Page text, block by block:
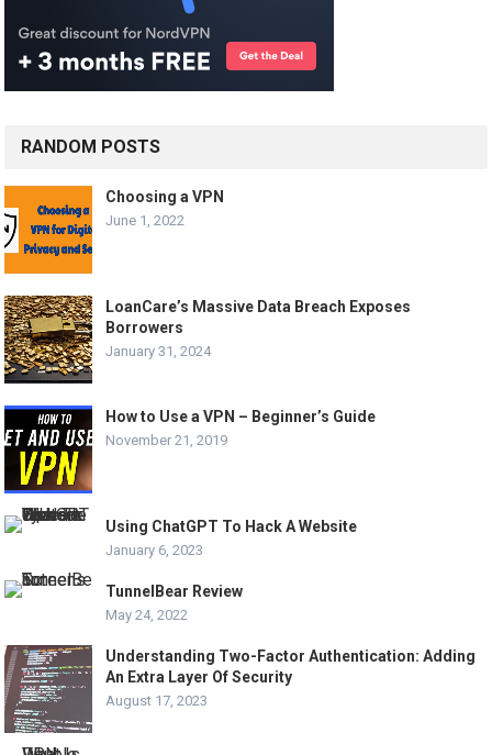
RANDOM POSTS
Choosing a VPN
June 1, 2022
LoanCare’s Massive Data Breach Exposes
Borrowers
January 31, 2024
How to Use a VPN – Beginner’s Guide
November 21, 2019
Using ChatGPT To Hack A Website
January 6, 2023
TunnelBear Review
May 24, 2022
Understanding Two-Factor Authentication: Adding
An Extra Layer Of Security
August 17, 2023